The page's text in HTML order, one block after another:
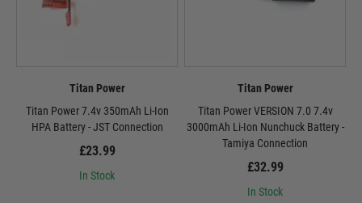
Titan Power
Titan Power 7.4v 350mAh Li-Ion
HPA Battery - JST Connection
£23.99
In Stock
Titan Power
Titan Power VERSION 7.0 7.4v
3000mAh Li-Ion Nunchuck Battery -
Tamiya Connection
£32.99
In Stock